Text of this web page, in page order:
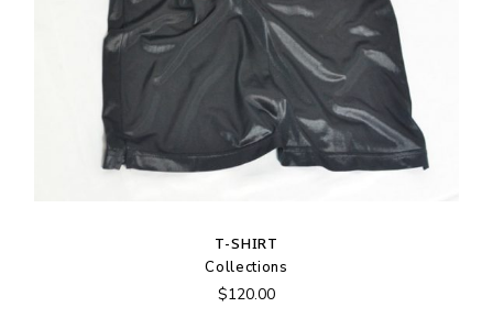
T-SHIRT
Collections
$120.00